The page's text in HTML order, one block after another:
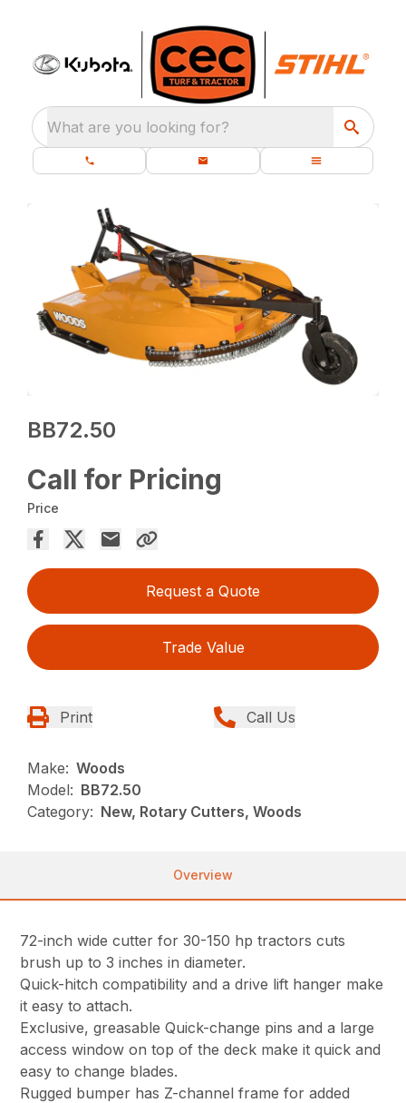
What are you looking for?
BB72.50
Call for Pricing
Price
Request a Quote
Trade Value
Print Call Us
Make: Woods
Model: BB72.50
Category: New, Rotary Cutters, Woods
Overview
72-inch wide cutter for 30-150 hp tractors cuts
brush up to 3 inches in diameter.
Quick-hitch compatibility and a drive lift hanger make
it easy to attach.
Exclusive, greasable Quick-change pins and a large
access window on top of the deck make it quick and
easy to change blades.
Rugged bumper has Z-channel frame for added